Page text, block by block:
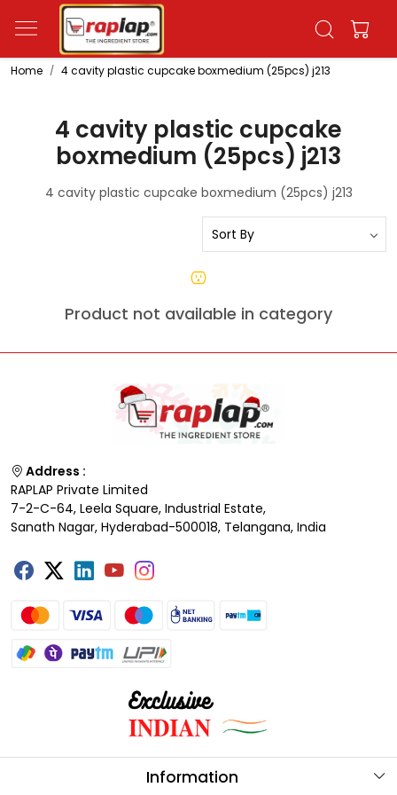
Home 4 cavity plastic cupcake boxmedium (25pcs) j213
4 cavity plastic cupcake
boxmedium (25pcs) j213
4 cavity plastic cupcake boxmedium (25pcs) j213
Product not available in category
Address :
RAPLAP Private Limited
7-2-C-64, Leela Square, Industrial Estate,
Sanath Nagar, Hyderabad-500018, Telangana, India
Information